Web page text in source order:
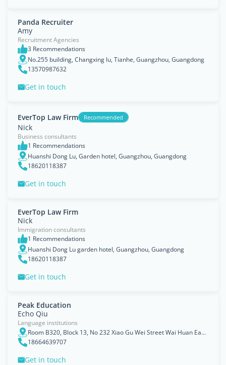
Panda Recruiter
Amy
Recruitment Agencies
3 Recommendations
No.255 building, Changxing lu, Tianhe, Guangzhou, Guangdong
13570987632
Get in touch
EverTop Law Firm Recommended
Nick
Business consultants
1 Recommendations
Huanshi Dong Lu, Garden hotel, Guangzhou, Guangdong
18620118387
Get in touch
EverTop Law Firm
Nick
Immigration consultants
1 Recommendations
Huanshi Dong Lu garden hotel, Guangzhou, Guangdong
18620118387
Get in touch
Peak Education
Echo Qiu
Language institutions
Room B320, Block 13, No 232 Xiao Gu Wei Street Wai Huan East Rd, Panyu Area, Guangzhou, Guangdong
18664639707
Get in touch